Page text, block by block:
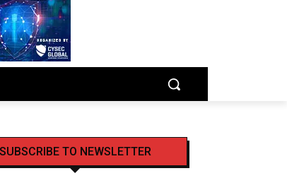
SUBSCRIBE TO NEWSLETTER